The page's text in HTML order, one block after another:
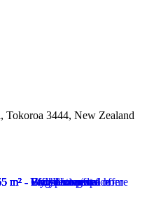
Tokoroa 3444, New Zealand